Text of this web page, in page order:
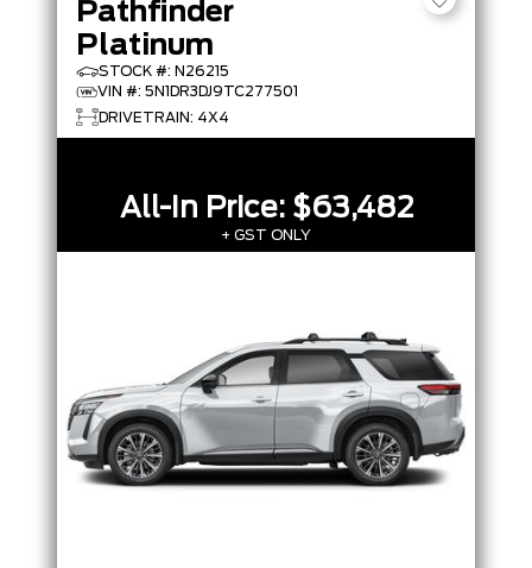
Pathfinder
Platinum
STOCK #: N26215
VIN #: 5N1DR3DJ9TC277501
DRIVETRAIN: 4X4
All-In Price: $63,482
+ GST ONLY